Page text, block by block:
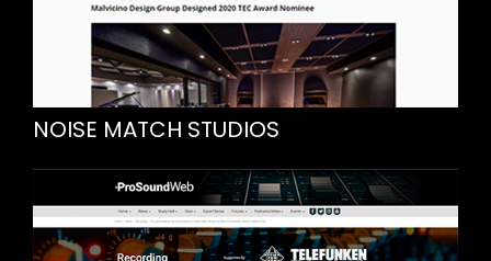
NOISE MATCH STUDIOS